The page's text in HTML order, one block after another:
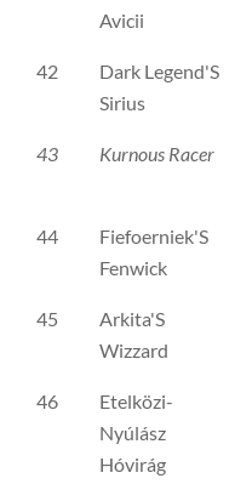
Avicii
42
Dark Legend'S
Sirius
43 Kurnous Racer
44
Fiefoerniek'S
Fenwick
45
Arkita'S
Wizzard
46
Etelközi-
Nyúlász
Hóvirág